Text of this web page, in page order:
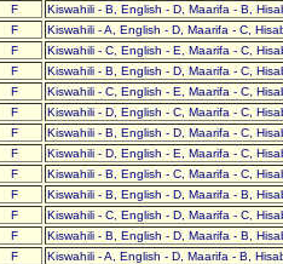
F
Kiswahili - B, English - D, Maarifa - B,
F
Kiswahili - A, English - D, Maarifa - C,
F
Kiswahili - C, English - E, Maarifa - C,
F
Kiswahili - B, English - D, Maarifa - C,
F
Kiswahili - C, English - E, Maarifa - C,
F
Kiswahili - D, English - C, Maarifa - C,
F
Kiswahili - B, English - D, Maarifa - C,
F
Kiswahili - D, English - E, Maarifa - C,
F
Kiswahili - B, English - C, Maarifa - C,
F
Kiswahili - B, English - D, Maarifa - B,
F
Kiswahili - C, English - D, Maarifa - C,
F
Kiswahili - B, English - D, Maarifa - B,
F
Kiswahili - A, English - D, Maarifa - B,